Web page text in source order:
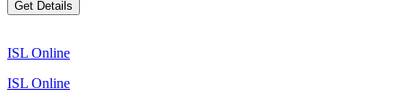
Get Details
ISL Online
ISL Online